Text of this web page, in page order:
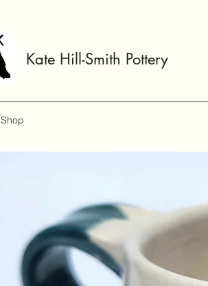
Kate Hill-Smith Pottery
Shop